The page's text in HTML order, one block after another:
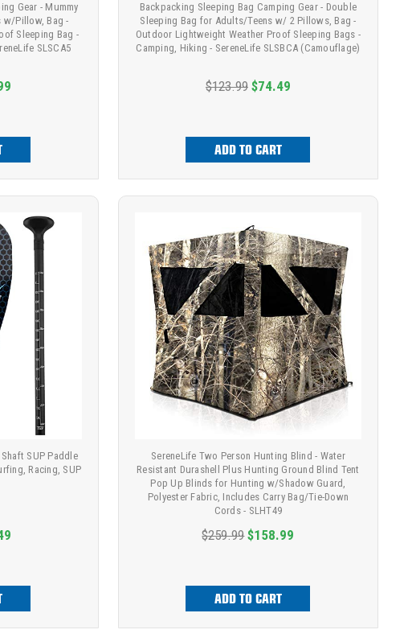
Gear - Mummy
w/Pillow, Bag -
Sleeping Bag -
SLSCA5
Backpacking Sleeping Bag Camping Gear - Double
Sleeping Bag for Adults/Teens w/ 2 Pillows, Bag -
Outdoor Lightweight Weather Proof Sleeping Bags -
Camping, Hiking - SereneLife SLSBCA (Camouflage)
$123.99 $74.49
ADD TO CART
SUP Paddle
Racing, SUP
SereneLife Two Person Hunting Blind - Water
Resistant Durashell Plus Hunting Ground Blind Tent
Pop Up Blinds for Hunting w/Shadow Guard,
Polyester Fabric, Includes Carry Bag/Tie-Down
Cords - SLHT49
$259.99 $158.99
ADD TO CART